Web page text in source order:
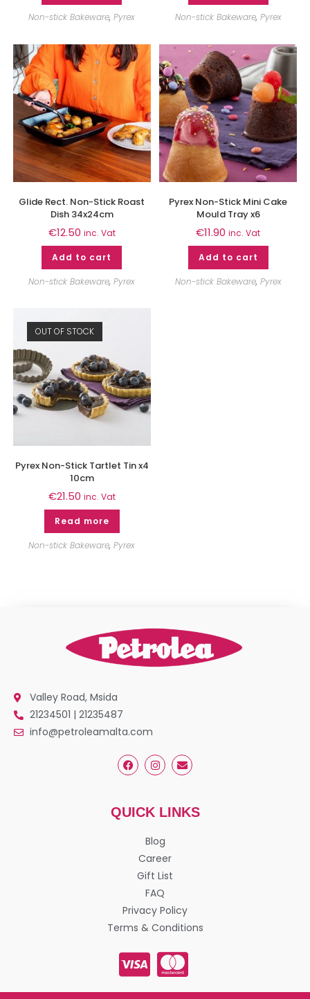
Non-stick Bakeware,Pyrex Non-stick Bakeware, Pyrex
Glide Rect. Non-Stick Roast
Dish 34x24cm
€12.50 inc. Vat
Add to cart
Non-stick Bakeware,Pyrex
Pyrex Non-Stick Mini Cake
Mould Tray x6
€11.90 inc. Vat
Add to cart
Non-stick Bakeware, Pyrex
OUT OF STOCK
Pyrex Non-Stick Tartlet Tin x4
10cm
€21.50 inc. Vat
Read more
Non-stick Bakeware,Pyrex
Valley Road, Msida
21234501 | 21235487
info@petroleamalta.com
QUICK LINKS
Blog
Career
Gift List
FAQ
Privacy Policy
Terms & Conditions